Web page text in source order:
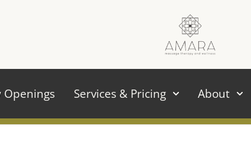
Openings Services & Pricing About